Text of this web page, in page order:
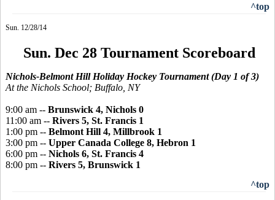
^top
Sun. 12/28/14
Sun. Dec 28 Tournament Scoreboard
Nichols-Belmont Hill Holiday Hockey Tournament (Day 1 of 3)
At the Nichols School; Buffalo, NY
9:00 am -- Brunswick 4, Nichols 0
11:00 am -- Rivers 5, St. Francis 1
1:00 pm -- Belmont Hill 4, Millbrook 1
3:00 pm -- Upper Canada College 8, Hebron 1
6:00 pm -- Nichols 6, St. Francis 4
8:00 pm -- Rivers 5, Brunswick 1
^top